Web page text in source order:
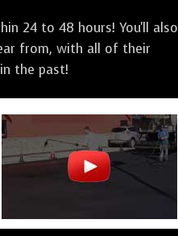
24 to 48 hours! You'll also
from, with all of their
the past!